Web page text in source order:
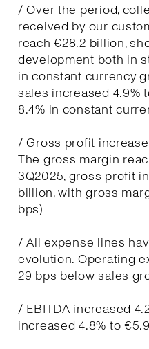
/ Over the period,
received by our
reach €28.2 billion,
development both in
in constant currency
sales increased 4.9%
8.4% in constant
/ Gross profit
The gross margin
3Q2025, gross profit
billion, with gross
bps)
/ All expense lines
evolution. Operating
29 bps below sales
/ EBITDA increased
increased 4.8% to